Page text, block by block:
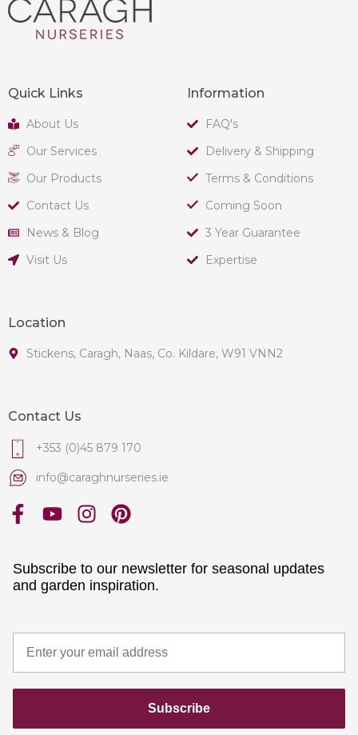
Quick Links
About Us
Our Services
Our Products
Contact Us
News & Blog
Visit Us
Information
FAQ's
Delivery & Shipping
Terms & Conditions
Coming Soon
3 Year Guarantee
Expertise
Location
Stickens, Caragh, Naas, Co. Kildare, W91 VNN2
Contact Us
+353 (0)45 879 170
info@caraghnurseries.ie
Subscribe to our newsletter for seasonal updates
and garden inspiration.
Subscribe